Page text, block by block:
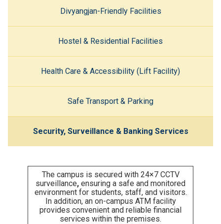
Divyangjan-Friendly Facilities
Hostel & Residential Facilities
Health Care & Accessibility (Lift Facility)
Safe Transport & Parking
Security, Surveillance & Banking Services
The campus is secured with 24×7 CCTV
surveillance, ensuring a safe and monitored
environment for students, staff, and visitors.
In addition, an on-campus ATM facility
provides convenient and reliable financial
services within the premises.